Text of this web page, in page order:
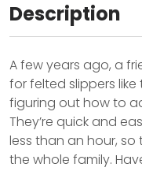
Description
A few years ago, a
for felted slippers like
figuring out how to
They’re quick and
less than an hour,
the whole family.